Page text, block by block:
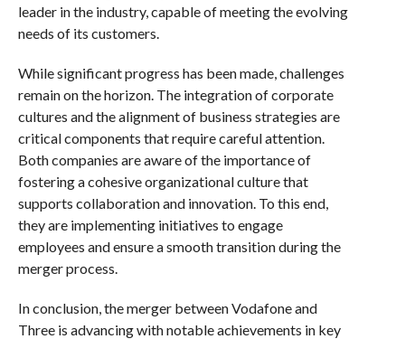
leader in the industry, capable of meeting the evolving
needs of its customers.
While significant progress has been made, challenges
remain on the horizon. The integration of corporate
cultures and the alignment of business strategies are
critical components that require careful attention.
Both companies are aware of the importance of
fostering a cohesive organizational culture that
supports collaboration and innovation. To this end,
they are implementing initiatives to engage
employees and ensure a smooth transition during the
merger process.
In conclusion, the merger between Vodafone and
Three is advancing with notable achievements in key